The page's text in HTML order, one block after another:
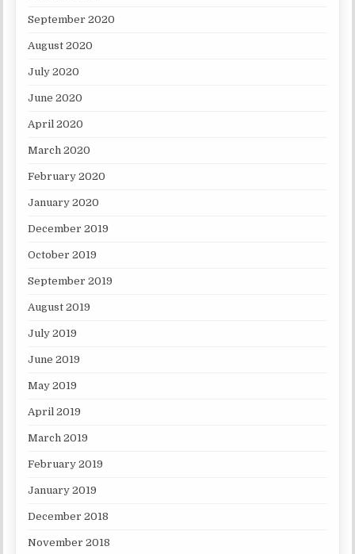
September 2020
August 2020
July 2020
June 2020
April 2020
March 2020
February 2020
January 2020
December 2019
October 2019
September 2019
August 2019
July 2019
June 2019
May 2019
April 2019
March 2019
February 2019
January 2019
December 2018
November 2018